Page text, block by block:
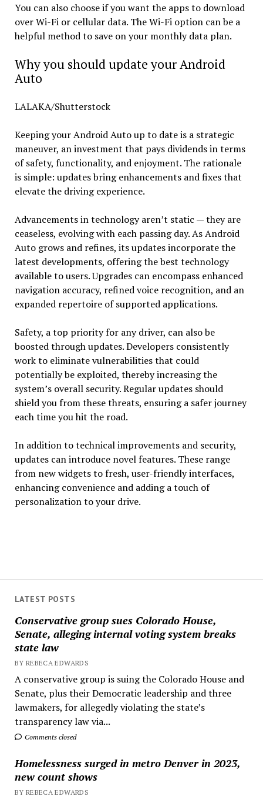
LATEST POSTS
Conservative group sues Colorado House,
Senate, alleging internal voting system breaks
state law
BY REBECA EDWARDS
A conservative group is suing the Colorado House and
Senate, plus their Democratic leadership and three
lawmakers, for allegedly violating the state’s
transparency law via...
Comments closed
Homelessness surged in metro Denver in 2023,
new count shows
BY REBECA EDWARDS
You can also choose if you want the apps to download
over Wi-Fi or cellular data. The Wi-Fi option can be a
helpful method to save on your monthly data plan.
Why you should update your Android
Auto
LALAKA/Shutterstock
Keeping your Android Auto up to date is a strategic
maneuver, an investment that pays dividends in terms
of safety, functionality, and enjoyment. The rationale
is simple: updates bring enhancements and fixes that
elevate the driving experience.
Advancements in technology aren’t static — they are
ceaseless, evolving with each passing day. As Android
Auto grows and refines, its updates incorporate the
latest developments, offering the best technology
available to users. Upgrades can encompass enhanced
navigation accuracy, refined voice recognition, and an
expanded repertoire of supported applications.
Safety, a top priority for any driver, can also be
boosted through updates. Developers consistently
work to eliminate vulnerabilities that could
potentially be exploited, thereby increasing the
system’s overall security. Regular updates should
shield you from these threats, ensuring a safer journey
each time you hit the road.
In addition to technical improvements and security,
updates can introduce novel features. These range
from new widgets to fresh, user-friendly interfaces,
enhancing convenience and adding a touch of
personalization to your drive.